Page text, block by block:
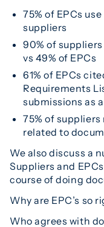
75% of EPCs
suppliers
90% of
vs 49% of EPCs
61% of EPCs
Requirements
submissions as
75% of
related to
We also discuss a
Suppliers and
course of doing
Why are EPC’s so
Who agrees with